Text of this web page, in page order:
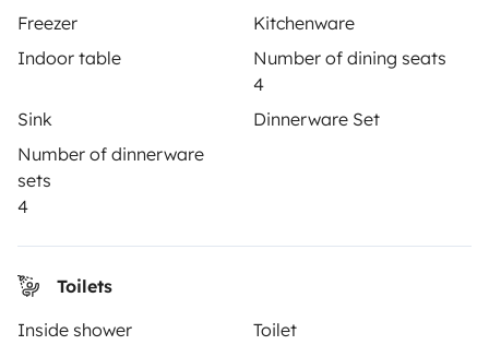
Freezer
Kitchenware
Indoor table
Number of dining seats
4
Sink
Dinnerware Set
Number of dinnerware
sets
4
Toilets
Inside shower
Toilet
Instagram Facebook
TRAVELLERS
How it works
Rent an RV
Driving a motorhome for the first time